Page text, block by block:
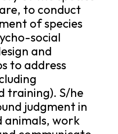
to conduct
of species
social
and
to address
training). S/he
judgment in
animals, work